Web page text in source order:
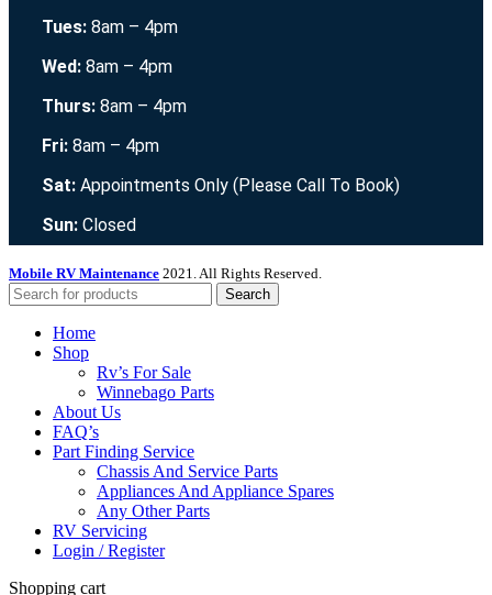
Tues: 8am – 4pm
Wed: 8am – 4pm
Thurs: 8am – 4pm
Fri: 8am – 4pm
Sat: Appointments Only (Please Call To Book)
Sun: Closed
Mobile RV Maintenance 2021. All Rights Reserved.
Search
Home
Shop
Rv’s For Sale
Winnebago Parts
About Us
FAQ’s
Part Finding Service
Chassis And Service Parts
Appliances And Appliance Spares
Any Other Parts
RV Servicing
Login / Register
Shopping cart